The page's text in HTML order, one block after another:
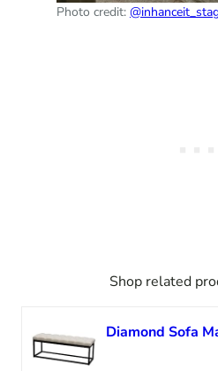
Photo credit:
Shop related